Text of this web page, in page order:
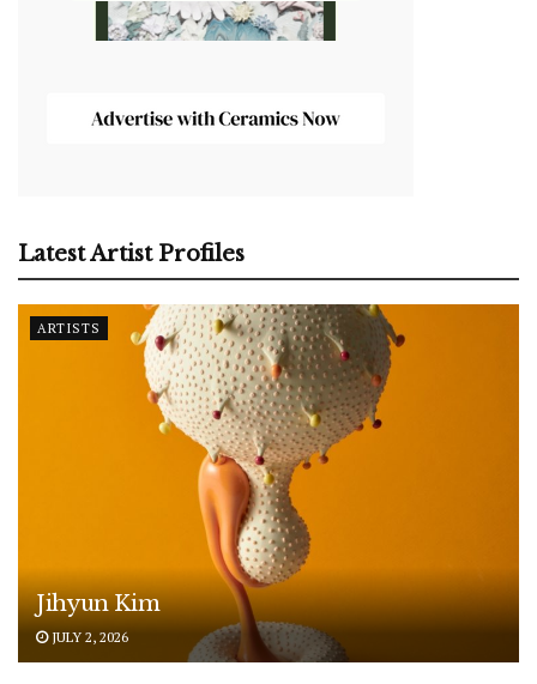
Latest Artist Profiles
ARTISTS
Jihyun Kim
JULY 2, 2026